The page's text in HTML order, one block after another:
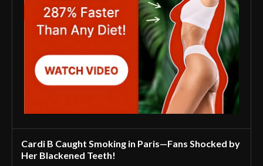
Cardi B Caught Smoking in Paris—Fans Shocked by
Her Blackened Teeth!